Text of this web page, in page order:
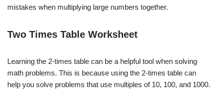
mistakes when multiplying large numbers together.
Two Times Table Worksheet
Learning the 2-times table can be a helpful tool when solving
math problems. This is because using the 2-times table can
help you solve problems that use multiples of 10, 100, and 1000.